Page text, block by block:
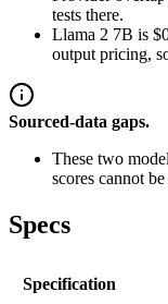
tests there.
Llama 2 7B is
output pricing,
Sourced-data gaps.
These two
scores cannot
Specs
Specification